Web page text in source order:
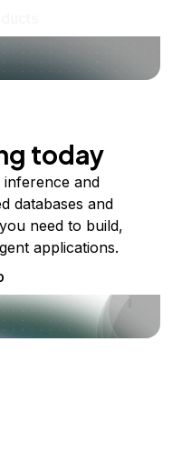
today
and
databases and
need to build,
applications.